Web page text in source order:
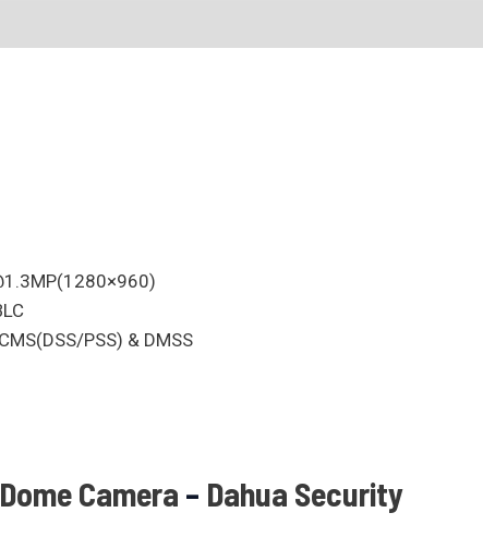
PSS) & DMSS
Camera – Dahua Security